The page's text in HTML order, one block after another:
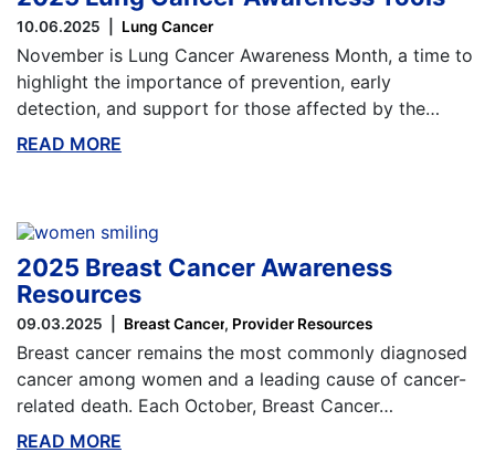
10.06.2025 Lung Cancer
November is Lung Cancer Awareness Month, a time to
highlight the importance of prevention, early
detection, and support for those affected by the…
READ MORE
2025 Breast Cancer Awareness
Resources
09.03.2025 Breast Cancer Provider Resources
Breast cancer remains the most commonly diagnosed
cancer among women and a leading cause of cancer-
related death. Each October, Breast Cancer…
READ MORE